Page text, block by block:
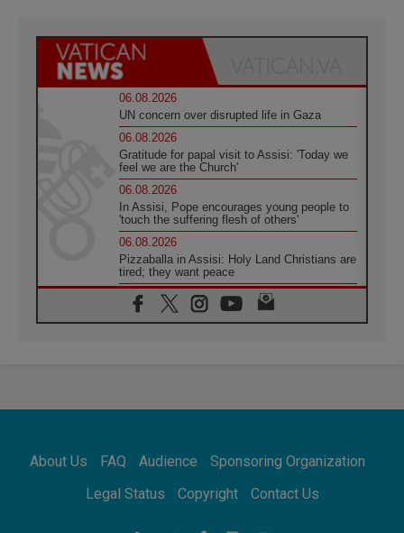
06.08.2026
UN concern over disrupted life in Gaza
06.08.2026
Gratitude for papal visit to Assisi: 'Today we
feel we are the Church'
06.08.2026
In Assisi, Pope encourages young people to
'touch the suffering flesh of others'
06.08.2026
Pizzaballa in Assisi: Holy Land Christians are
tired; they want peace
06.08.2026
Franciscan Provincial Minister: School of St.
Francis teaches the Gospel of peace
Africa's Synodal Journey to 2028 Begins with
Call to Build a Listening Church Across the
About Us FAQ Audience
Sponsoring Organization
Legal Status
Copyright Contact Us